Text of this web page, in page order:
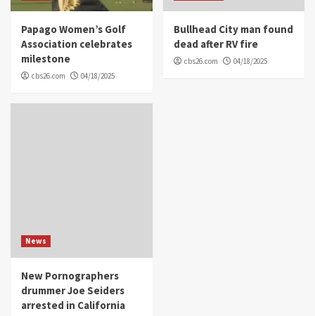
Papago Women’s Golf
Association celebrates
milestone
cbs26.com 04/18/2025
Bullhead City man found
dead after RV fire
cbs26.com 04/18/2025
News
New Pornographers
drummer Joe Seiders
arrested in California